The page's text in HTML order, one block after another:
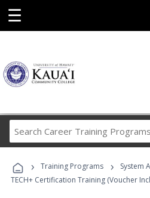
☰
Career
› Training Programs › System
TECH+ Certification Training (Voucher